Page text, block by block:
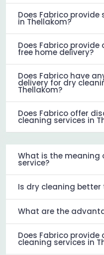
Does Fabrico provide
in Thellakom?
Does Fabrico provide
free home delivery?
Does Fabrico have
delivery for dry
Thellakom?
Does Fabrico offer
cleaning services in
What is the meaning
service?
Is dry cleaning
What are the
Does Fabrico
cleaning services in